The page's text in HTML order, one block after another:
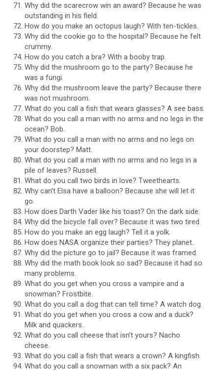
Why did the scarecrow win an award? Because he was
outstanding in his field.
How do you make an octopus laugh? With ten-tickles.
Why did the cookie go to the hospital? Because he felt
crummy.
How do you catch a bra? With a booby trap.
Why did the mushroom go to the party? Because he
was a fungi.
Why did the mushroom leave the party? Because there
was not mushroom.
What do you call a fish that wears glasses? A see bass.
What do you call a man with no arms and no legs in the
ocean? Bob.
What do you call a man with no arms and no legs on
your doorstep? Matt.
What do you call a man with no arms and no legs in a
pile of leaves? Russell.
What do you call two birds in love? Tweethearts.
Why can’t Elsa have a balloon? Because she will let it
go.
How does Darth Vader like his toast? On the dark side.
Why did the bicycle fall over? Because it was two tired.
How do you make an egg laugh? Tell it a yolk.
How does NASA organize their parties? They planet.
Why did the picture go to jail? Because it was framed.
Why did the math book look so sad? Because it had so
many problems.
What do you get when you cross a vampire and a
snowman? Frostbite.
What do you call a dog that can tell time? A watch dog.
What do you get when you cross a cow and a duck?
Milk and quackers.
What do you call cheese that isn’t yours? Nacho
cheese.
What do you call a fish that wears a crown? A kingfish.
What do you call a snowman with a six pack? An